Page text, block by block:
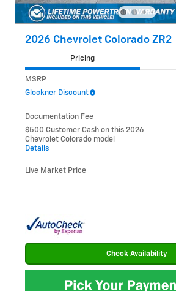
2026 Chevrolet Colorado ZR2
Pricing
MSRP
Glockner Discount
Documentation Fee
$500 Customer Cash on this 2026
Chevrolet Colorado model
Details
Live Market Price
Check Availability